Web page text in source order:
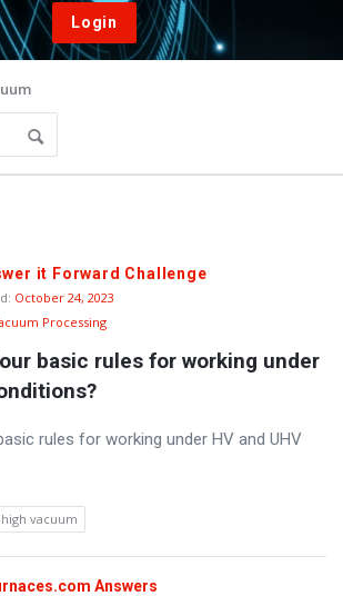
Login
it Forward Challenge
October 24, 2023
Processing
basic rules for working under
rules for working under HV and UHV
vacuum
Answers